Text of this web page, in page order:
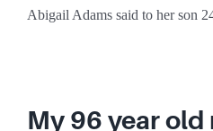
Abigail Adams said to her son
My 96 year